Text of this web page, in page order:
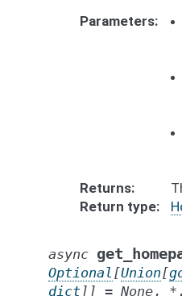
Parameters
Returns
Return type
async
Optional [Union[
dict] ] = None , *